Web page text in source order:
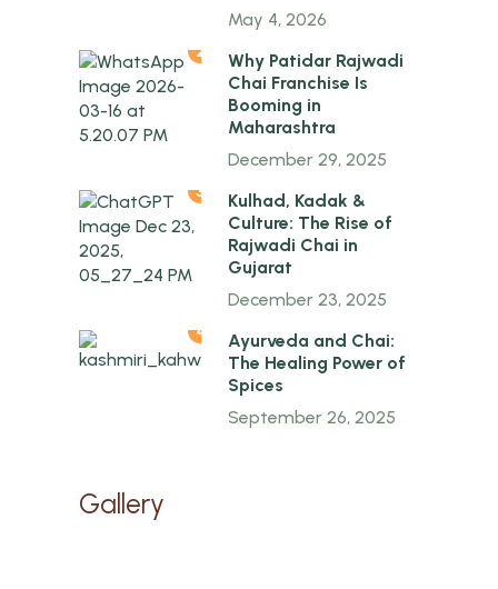
May 4, 2026
2
Why Patidar Rajwadi
Chai Franchise Is
Booming in
Maharashtra
December 29, 2025
3
Kulhad, Kadak &
Culture: The Rise of
Rajwadi Chai in
Gujarat
December 23, 2025
4
Ayurveda and Chai:
The Healing Power of
Spices
September 26, 2025
Gallery